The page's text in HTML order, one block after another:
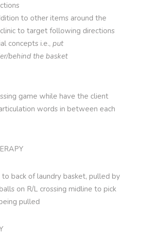
to other items around the
to target following directions
concepts i.e., put
behind the basket
game while have the client
words in between each
back of laundry basket, pulled by
on R/L crossing midline to pick
pulled